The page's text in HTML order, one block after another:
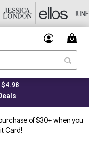
$4.98
of $30+ when you
Card!